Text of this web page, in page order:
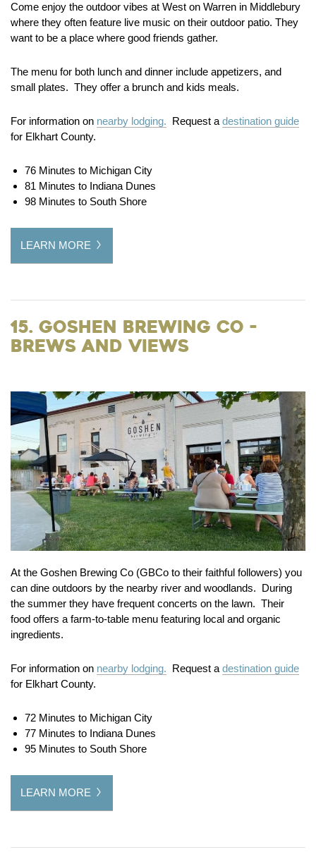
Come enjoy the outdoor vibes at West on Warren in Middlebury
where they often feature live music on their outdoor patio. They
want to be a place where good friends gather.
The menu for both lunch and dinner include appetizers, and
small plates. They offer a brunch and kids meals.
For information on nearby lodging. Request a destination guide
for Elkhart County.
76 Minutes to Michigan City
81 Minutes to Indiana Dunes
98 Minutes to South Shore
LEARN MORE
15. Goshen Brewing Co -
Brews and Views
At the Goshen Brewing Co (GBCo to their faithful followers) you
can dine outdoors by the nearby river and woodlands. During
the summer they have frequent concerts on the lawn. Their
food offers a farm-to-table menu featuring local and organic
ingredients.
For information on nearby lodging. Request a destination guide
for Elkhart County.
72 Minutes to Michigan City
77 Minutes to Indiana Dunes
95 Minutes to South Shore
LEARN MORE